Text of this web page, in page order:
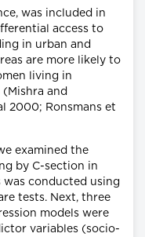
was included in
access to
in urban and
are more likely to
living in
and
2000; Ronsmans et
examined the
by C-section in
was conducted using
tests. Next, three
models were
variables (socio-